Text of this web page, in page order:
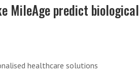
MileAge predict biological
healthcare solutions